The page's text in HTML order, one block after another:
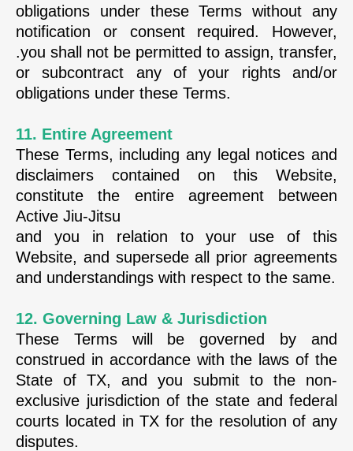
obligations under these Terms without any
notification or consent required. However,
.you shall not be permitted to assign, transfer,
or subcontract any of your rights and/or
obligations under these Terms.
11. Entire Agreement
These Terms, including any legal notices and
disclaimers contained on this Website,
constitute the entire agreement between
Active Jiu-Jitsu
and you in relation to your use of this
Website, and supersede all prior agreements
and understandings with respect to the same.
12. Governing Law & Jurisdiction
These Terms will be governed by and
construed in accordance with the laws of the
State of TX, and you submit to the non-
exclusive jurisdiction of the state and federal
courts located in TX for the resolution of any
disputes.